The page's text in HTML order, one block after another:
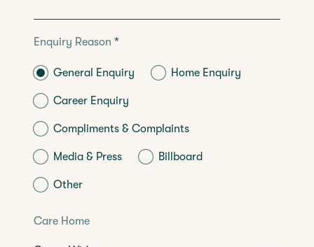
Enquiry Reason *
General Enquiry Home Enquiry
Career Enquiry
Compliments & Complaints
Media & Press Billboard
Other
Care Home